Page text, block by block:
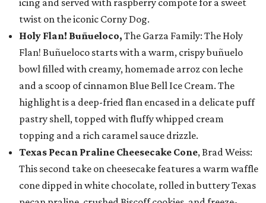
icing and served with raspberry compote for a sweet
twist on the iconic Corny Dog.
Holy Flan! Buñueloco, The Garza Family: The Holy
Flan! Buñueloco starts with a warm, crispy buñuelo
bowl filled with creamy, homemade arroz con leche
and a scoop of cinnamon Blue Bell Ice Cream. The
highlight is a deep-fried flan encased in a delicate puff
pastry shell, topped with fluffy whipped cream
topping and a rich caramel sauce drizzle.
Texas Pecan Praline Cheesecake Cone, Brad Weiss:
This second take on cheesecake features a warm waffle
cone dipped in white chocolate, rolled in buttery Texas